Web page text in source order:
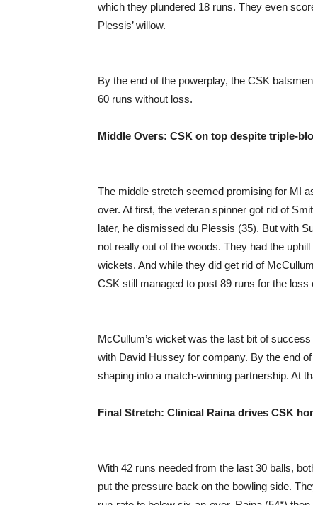
which they plundered 18 runs. They even
Plessis’ willow.
By the end of the powerplay, the CSK
60 runs without loss.
Middle Overs: CSK on top despite triple-
The middle stretch seemed promising for MI
over. At first, the veteran spinner got rid of
later, he dismissed du Plessis (35). But with
not really out of the woods. They had the
wickets. And while they did get rid of
CSK still managed to post 89 runs for the
McCullum’s wicket was the last bit of
with David Hussey for company. By the end
shaping into a match-winning partnership. At
Final Stretch: Clinical Raina drives CSK
With 42 runs needed from the last 30 balls,
put the pressure back on the bowling side.